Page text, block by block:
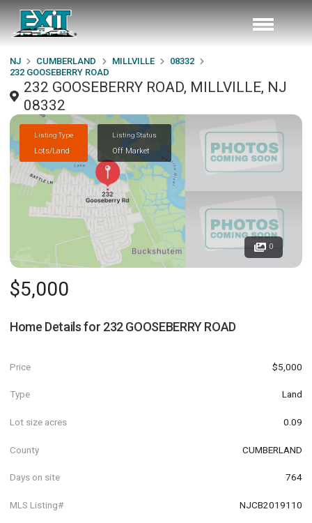
NJ CUMBERLAND MILLVILLE
08332
232 GOOSEBERRY ROAD
232 GOOSEBERRY ROAD, MILLVILLE, NJ
08332
Listing Type
Lots/Land
Listing Status
Off Market
0
$5,000
Home Details for 232 GOOSEBERRY ROAD
Price $5,000
Type Land
Lot size acres 0.09
County CUMBERLAND
Days on site 764
MLS Listing# NJCB2019110